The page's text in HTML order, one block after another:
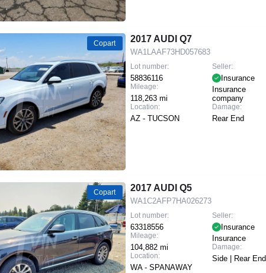
Copart 2017 AUDI Q7
WA1LAAF73HD057683
Lot number:
58836116
Mileage:
118,263 mi
Location:
AZ - TUCSON
Seller:
Insurance
Insurance
company
Damage:
Rear End
Copart 2017 AUDI Q5
WA1C2AFP7HA026273
Lot number:
63318556
Mileage:
104,882 mi
Location:
WA - SPANAWAY
Seller:
Insurance
Insurance
Damage:
Side | Rear End